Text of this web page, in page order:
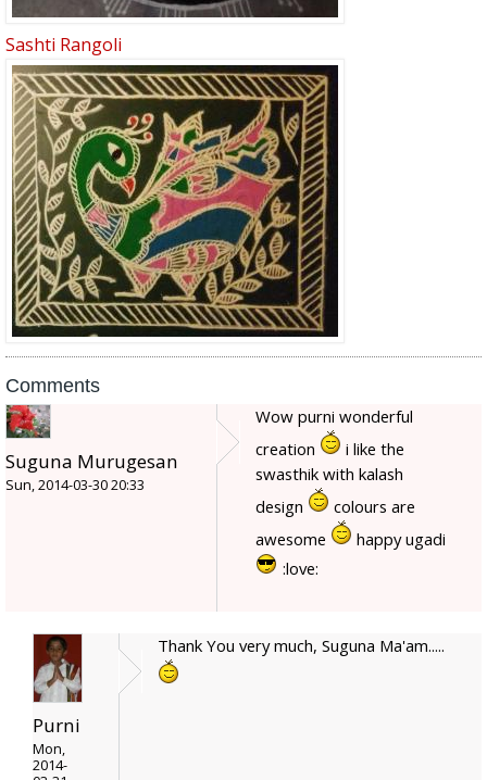
Sashti Rangoli
Comments
Suguna Murugesan
Sun, 2014-03-30 20:33
Wow purni wonderful
creation
i like the
swasthik with kalash
design
colours are
awesome
happy ugadi
:love:
Purni
Mon,
2014-
Thank You very much, Suguna Ma'am.....